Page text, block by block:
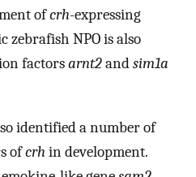
ofcrh-expressing
zebrafish NPO is also
factorsarnt2andsim1a
identified a number of
ofcrh in development.